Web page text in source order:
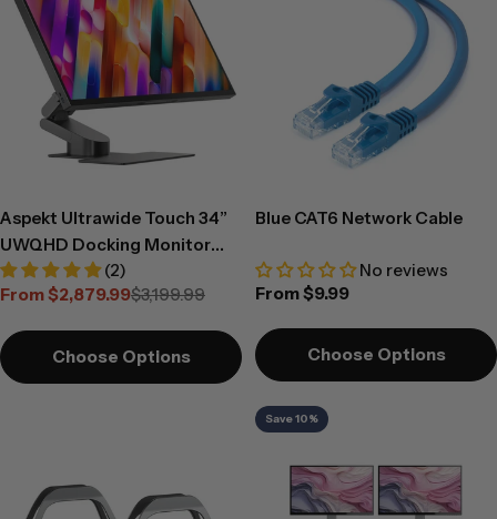
Aspekt Ultrawide Touch 34”
UWQHD Docking Monitor
with Touchscreen and 150W
USB Charging
(2)
Sale
From $2,879.99
Regular
$3,199.99
Choose Options
Blue CAT6 Network Cable
No reviews
Regular
From $9.99
Choose Options
Save 10%